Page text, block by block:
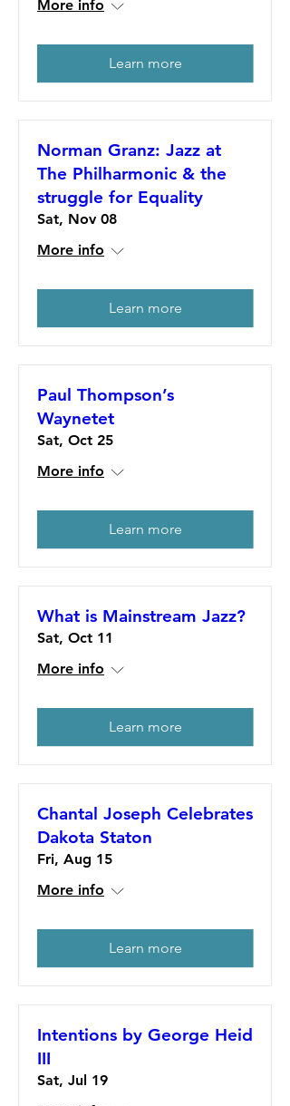
More info
Learn more
Norman Granz: Jazz at
The Philharmonic & the
struggle for Equality
Sat, Nov 08
More info
Learn more
Paul Thompson’s
Waynetet
Sat, Oct 25
More info
Learn more
What is Mainstream Jazz?
Sat, Oct 11
More info
Learn more
Chantal Joseph Celebrates
Dakota Staton
Fri, Aug 15
More info
Learn more
Intentions by George Heid
III
Sat, Jul 19